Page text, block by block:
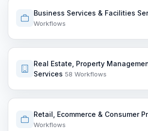
Business Services & Facilities
Workflows
Real Estate, Property
Services 58 Workflows
Retail, Ecommerce & Consumer
Workflows